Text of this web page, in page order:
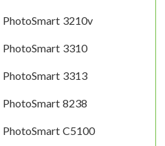
PhotoSmart 3210v
PhotoSmart 3310
PhotoSmart 3313
PhotoSmart 8238
PhotoSmart C5100